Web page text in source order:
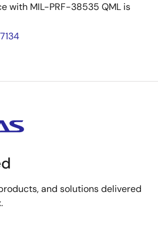
with MIL-PRF-38535 QML is
and solutions delivered